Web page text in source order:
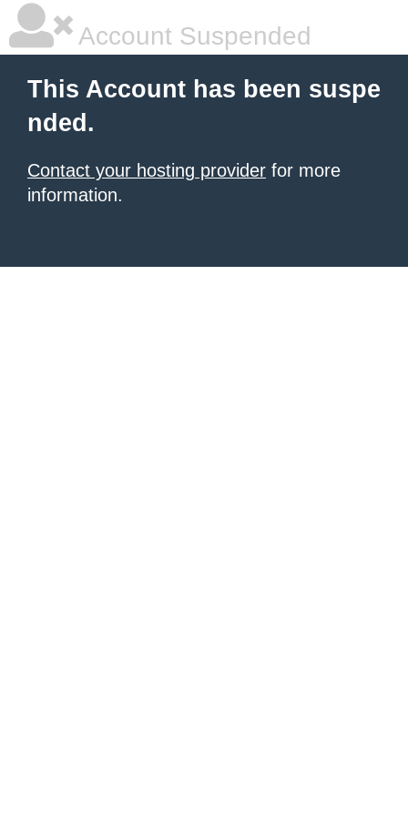
Account Suspended
This Account has been suspe
nded.
Contact your hosting provider for more
information.